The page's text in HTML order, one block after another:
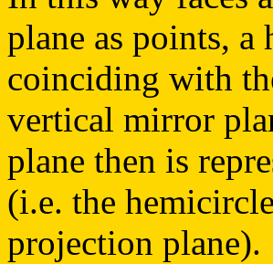
plane as points,
coinciding with
vertical mirror
plane then is
(i.e. the
projection plane).